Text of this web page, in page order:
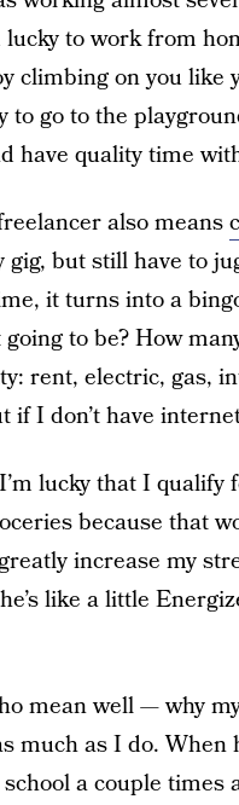
to work from
climbing on you like
go to the
have quality time
also means
gig, but still have to
it turns into a
to be? How
rent, electric, gas,
I don’t have
lucky that I qualify
because that
increase my
like a little
mean well — why my
much as I do. When
a couple times